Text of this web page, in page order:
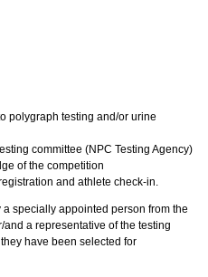
polygraph testing and/or urine
committee (NPC Testing Agency)
of the competition
and athlete check-in.
specially appointed person from the
a representative of the testing
have been selected for